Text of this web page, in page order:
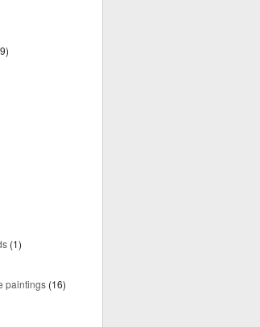
(1)
paintings (16)